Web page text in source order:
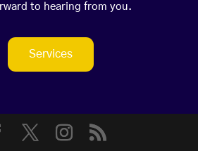
to hearing from you.
Services